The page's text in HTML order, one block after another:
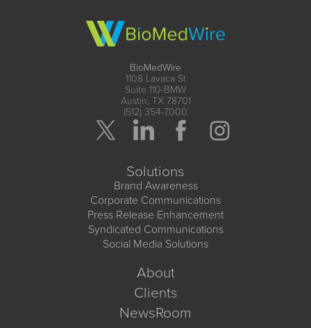
BioMedWire
1108 Lavaca St
Suite 110-BMW
Austin, TX 78701
(512) 354-7000
Solutions
Brand Awareness
Corporate Communications
Press Release Enhancement
Syndicated Communications
Social Media Solutions
About
Clients
NewsRoom